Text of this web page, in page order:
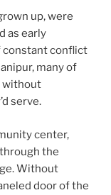
up, were
as early
constant conflict
many of
without
serve.
center,
the
Without
door of the